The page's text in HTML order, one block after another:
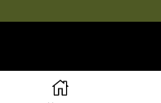
Copyright © 2025 The